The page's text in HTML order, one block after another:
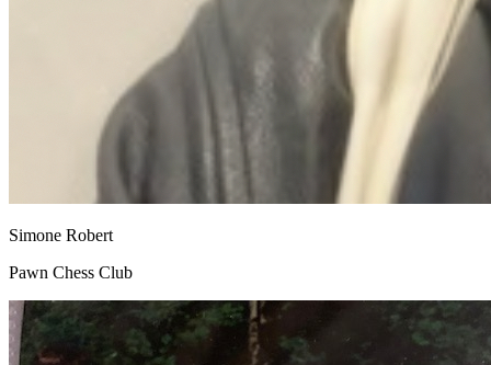
Simone Robert
Pawn Chess Club